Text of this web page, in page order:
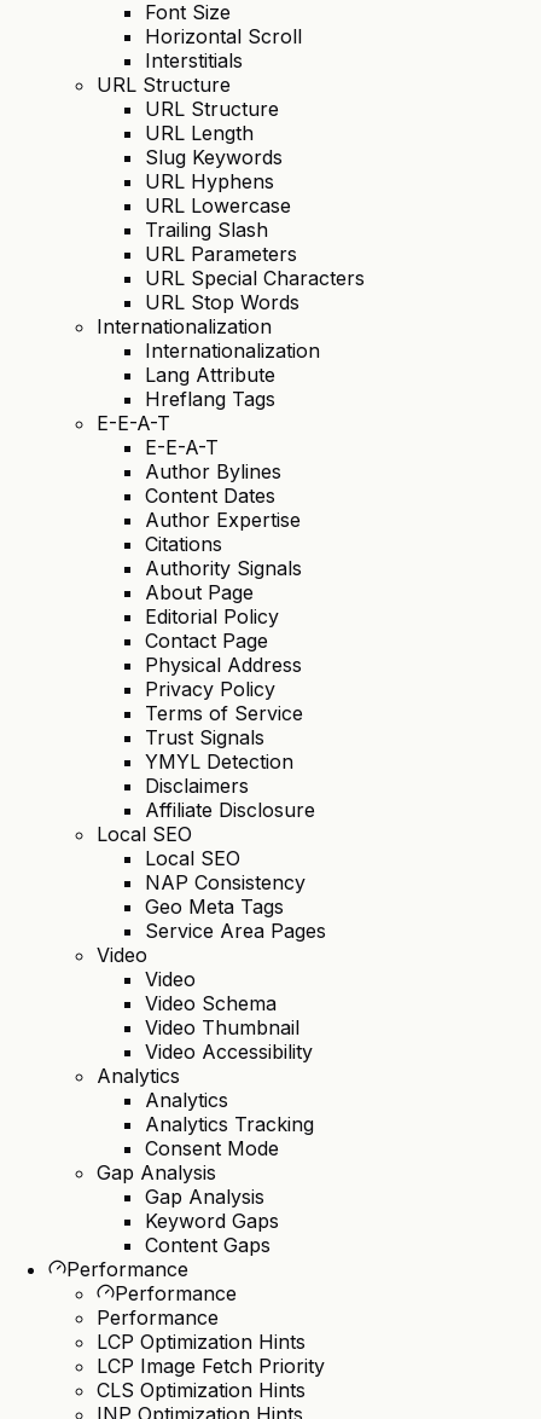
Font Size
Horizontal Scroll
Interstitials
URL Structure
URL Structure
URL Length
Slug Keywords
URL Hyphens
URL Lowercase
Trailing Slash
URL Parameters
URL Special Characters
URL Stop Words
Internationalization
Internationalization
Lang Attribute
Hreflang Tags
E-E-A-T
E-E-A-T
Author Bylines
Content Dates
Author Expertise
Citations
Authority Signals
About Page
Editorial Policy
Contact Page
Physical Address
Privacy Policy
Terms of Service
Trust Signals
YMYL Detection
Disclaimers
Affiliate Disclosure
Local SEO
Local SEO
NAP Consistency
Geo Meta Tags
Service Area Pages
Video
Video
Video Schema
Video Thumbnail
Video Accessibility
Analytics
Analytics
Analytics Tracking
Consent Mode
Gap Analysis
Gap Analysis
Keyword Gaps
Content Gaps
Performance
Performance
Performance
LCP Optimization Hints
LCP Image Fetch Priority
CLS Optimization Hints